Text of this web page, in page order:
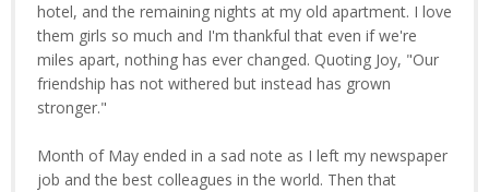
hotel, and the remaining nights at my old apartment. I love
them girls so much and I'm thankful that even if we're
miles apart, nothing has ever changed. Quoting Joy, "Our
friendship has not withered but instead has grown
stronger."
Month of May ended in a sad note as I left my newspaper
job and the best colleagues in the world. Then that